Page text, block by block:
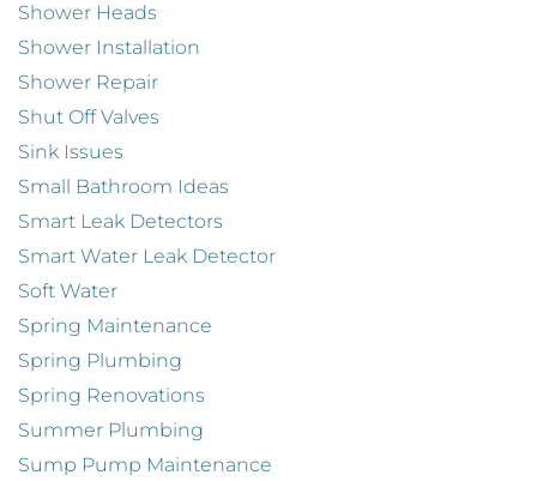
Shower Heads
Shower Installation
Shower Repair
Shut Off Valves
Sink Issues
Small Bathroom Ideas
Smart Leak Detectors
Smart Water Leak Detector
Soft Water
Spring Maintenance
Spring Plumbing
Spring Renovations
Summer Plumbing
Sump Pump Maintenance